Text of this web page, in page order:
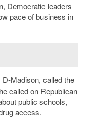
Democratic leaders
pace of business in
D-Madison, called the
called on Republican
public schools,
access.